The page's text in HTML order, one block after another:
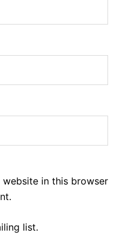
website in this browser
list.